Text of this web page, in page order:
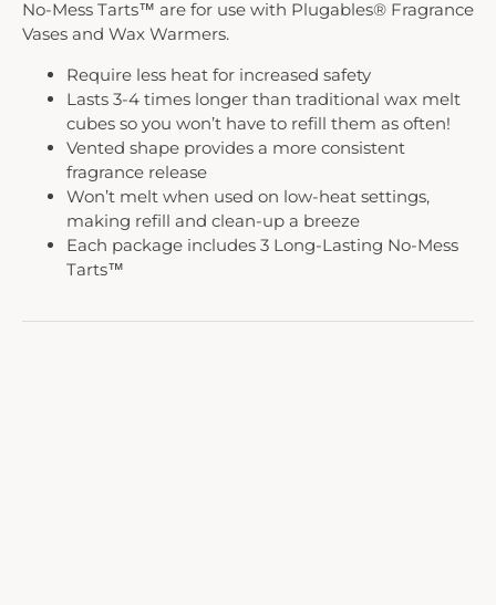
No-Mess Tarts™ are for use with Plugables® Fragrance
Vases and Wax Warmers.
Require less heat for increased safety
Lasts 3-4 times longer than traditional wax melt
cubes so you won’t have to refill them as often!
Vented shape provides a more consistent
fragrance release
Won’t melt when used on low-heat settings,
making refill and clean-up a breeze
Each package includes 3 Long-Lasting No-Mess
Tarts™